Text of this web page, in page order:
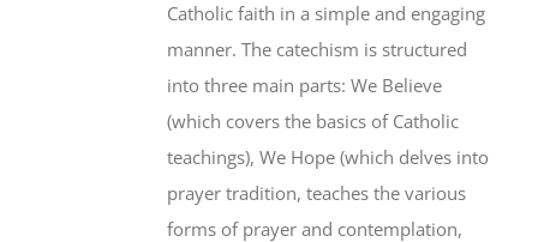
Catholic faith in a simple and engaging
manner. The catechism is structured
into three main parts: We Believe
(which covers the basics of Catholic
teachings), We Hope (which delves into
prayer tradition, teaches the various
forms of prayer and contemplation,